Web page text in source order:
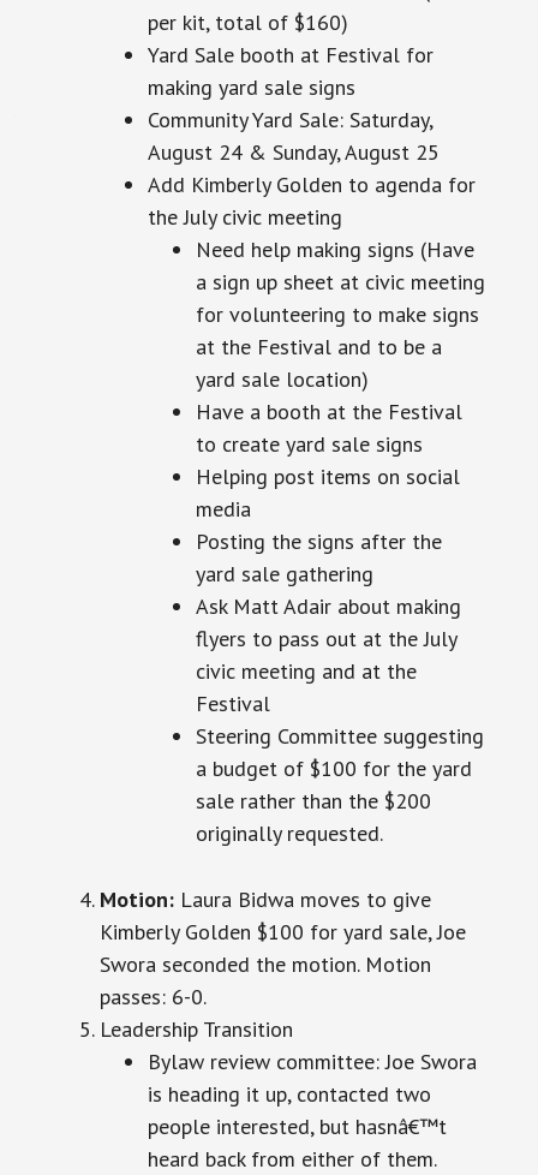
per kit, totalof $160)
Yard Sale booth at Festival for
making yard sale signs
Community Yard Sale: Saturday,
August 24 & Sunday, August 25
Add Kimberly Golden to agenda for
the July civic meeting
Need help making signs (Have
a sign upsheet at civic meeting
for volunteering to make signs
at the Festival and to be a
yard sale location)
Have a booth at the Festival
to create yard sale signs
Helping post items on social
media
Posting the signs after the
yard sale gathering
Ask Matt Adair about making
flyers to pass out at the July
civic meeting and at the
Festival
Steering Committee suggesting
a budget of $100 for the yard
sale rather than the $200
originally requested.
Motion:Laura Bidwa moves to give
Kimberly Golden $100 for yard sale, Joe
Swora seconded the motion. Motion
passes:6-0.
Leadership Transition
Bylaw review committee: Joe Swora
is heading it up, contacted two
people interested,but hasnâ€™t
heard back from either of them.